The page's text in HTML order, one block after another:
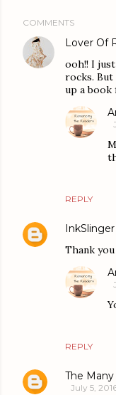
COMMENTS
Lover Of
ooh!! I
rocks.
up a book
REPLY
Thank
REPLY
The
July 5,